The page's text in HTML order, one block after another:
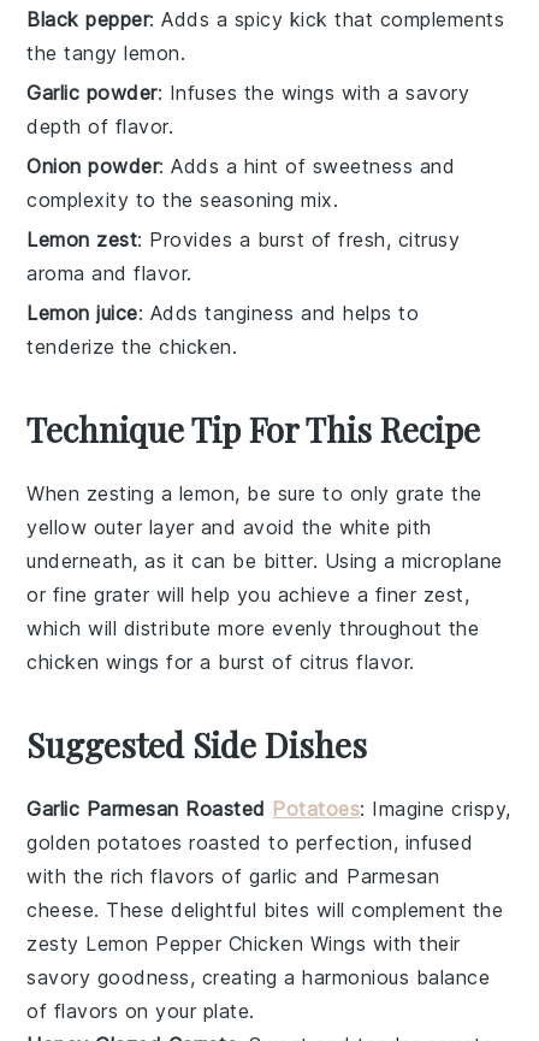
Black pepper: Adds a spicy kick that complements
the tangy lemon.
Garlic powder: Infuses the wings with a savory
depth of flavor.
Onion powder: Adds a hint of sweetness and
complexity to the seasoning mix.
Lemon zest: Provides a burst of fresh, citrusy
aroma and flavor.
Lemon juice: Adds tanginess and helps to
tenderize the chicken.
Technique Tip For This Recipe
When zesting a lemon, be sure to only grate the
yellow outer layer and avoid the white pith
underneath, as it can be bitter. Using a microplane
or fine grater will help you achieve a finer zest,
which will distribute more evenly throughout the
chicken wings for a burst of citrus flavor.
Suggested Side Dishes
Garlic Parmesan Roasted Potatoes: Imagine crispy,
golden potatoes roasted to perfection, infused
with the rich flavors of garlic and Parmesan
cheese. These delightful bites will complement the
zesty Lemon Pepper Chicken Wings with their
savory goodness, creating a harmonious balance
of flavors on your plate.